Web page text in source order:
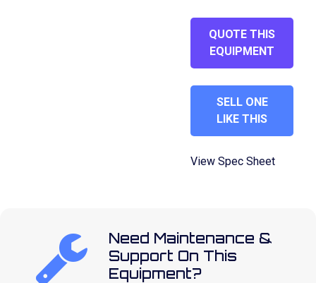
QUOTE THIS
EQUIPMENT
SELL ONE
LIKE THIS
View Spec Sheet
Need Maintenance &
Support On This
Equipment?